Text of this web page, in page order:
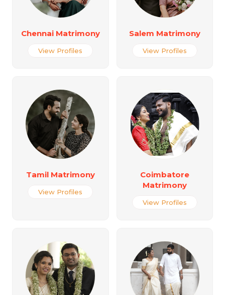
Chennai Matrimony
View Profiles
Salem Matrimony
View Profiles
Tamil Matrimony
View Profiles
Coimbatore
Matrimony
View Profiles